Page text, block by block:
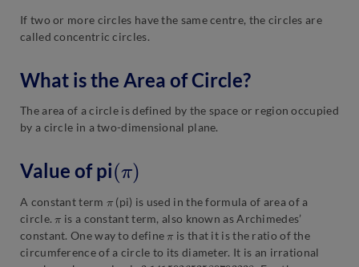
If two or more circles have the same centre, the circles are
called concentric circles.
What is the Area of Circle?
The area of a circle is defined by the space or region occupied
by a circle in a two-dimensional plane.
Value of pi ( )
A constant term
(pi) is used in the formula of area of a
circle.
is a constant term, also known as Archimedes’
constant. One way to define
is that it is the ratio of the
circumference of a circle to its diameter. It is an irrational
3.141592653589793238.